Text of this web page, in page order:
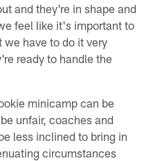
and they're in shape and
feel like it's important to
have to do it very
ready to handle the
minicamp can be
unfair, coaches and
less inclined to bring in
circumstances